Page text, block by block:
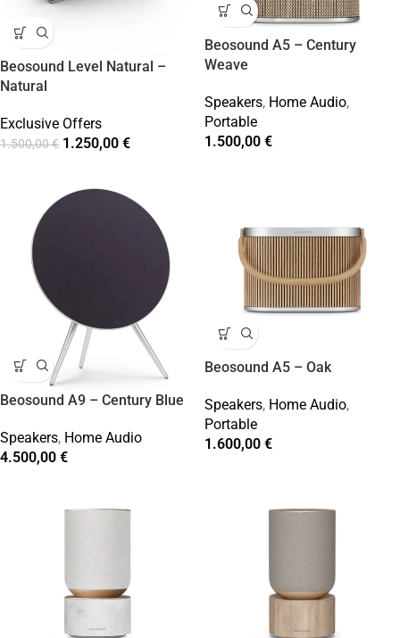
Beosound Level Natural –
Natural
Exclusive Offers
1.500,00€ 1.250,00 €
Beosound A5 – Century
Weave
Speakers, Home Audio,
Portable
1.500,00 €
Beosound A9 – Century Blue
Speakers, Home Audio
4.500,00 €
Beosound A5 – Oak
Speakers, Home Audio,
Portable
1.600,00 €